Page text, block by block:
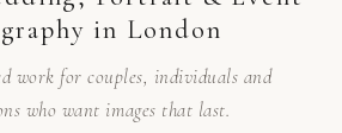
in London
work for couples, individuals and
who want images that last.